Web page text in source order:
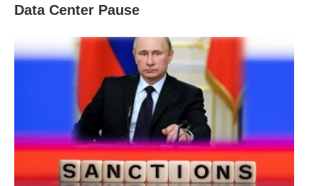
Data Center Pause